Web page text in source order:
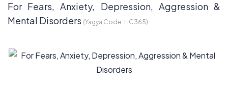
For Fears, Anxiety, Depression, Aggression &
Mental Disorders (Yagya Code: HC365)